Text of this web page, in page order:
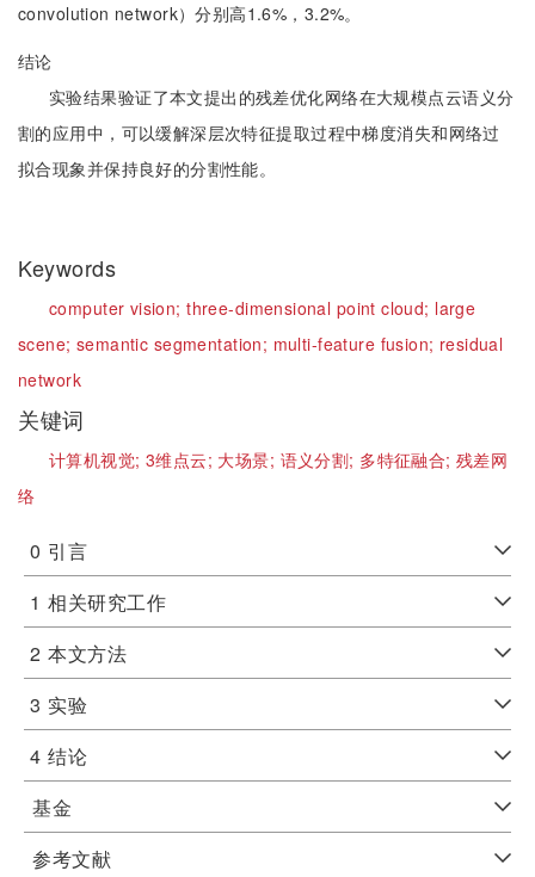
convolution network）分别高1.6%，3.2%。
结论
实验结果验证了本文提出的残差优化网络在大规模点云语义分
割的应用中，可以缓解深层次特征提取过程中梯度消失和网络过
拟合现象并保持良好的分割性能。
Keywords
computer vision;three-dimensional point cloud; large
scene; semantic segmentation; multi-feature fusion; residual
network
关键词
计算机视觉; 3维点云; 大场景; 语义分割; 多特征融合;残差网
络
0 引言
1 相关研究工作
2 本文方法
3 实验
4 结论
基金
参考文献